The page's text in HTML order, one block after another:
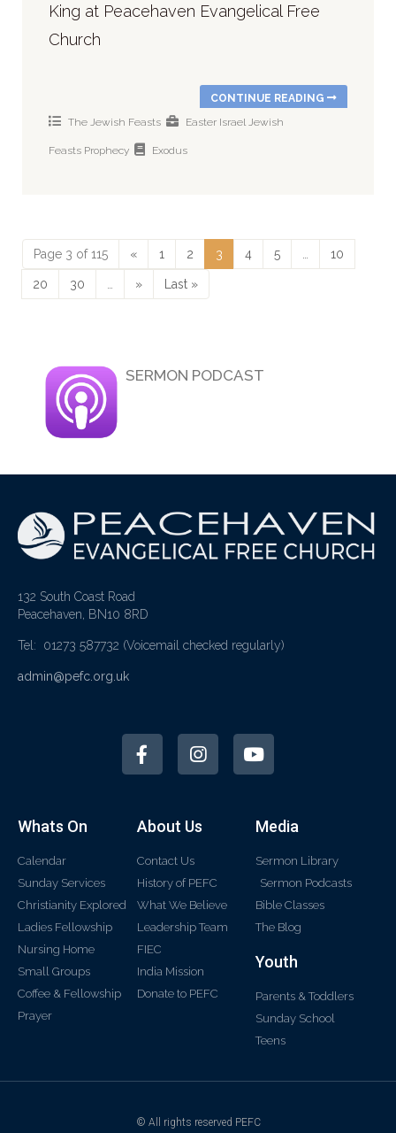
King at Peacehaven Evangelical Free
Church
CONTINUE READING
The Jewish Feasts
Easter Israel Jewish
Feasts Prophecy Exodus
Page 3 of 115 « 1 2 3 4 5 10
20 30 » Last »
SERMON PODCAST
132 South Coast Road
Peacehaven, BN10 8RD
Tel: 01273 587732 (Voicemail checked regularly)
admin@pefc.org.uk
Whats On
Calendar
Sunday Services
Christianity Explored
Ladies Fellowship
Nursing Home
Small Groups
Coffee & Fellowship
Prayer
About Us
Contact Us
History of PEFC
What We Believe
Leadership Team
FIEC
India Mission
Donate to PEFC
Media
Sermon Library
Sermon Podcasts
Bible Classes
The Blog
Youth
Parents & Toddlers
Sunday School
Teens
© All rights reserved PEFC